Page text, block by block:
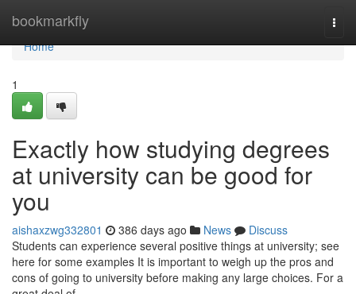
bookmarkfly
Home
Home
1
Exactly how studying degrees
at university can be good for
you
aishaxzwg332801 386 days ago News
Discuss
Students can experience several positive things at university; see
here for some examples It is important to weigh up the pros and
cons of going to university before making any large choices. For a